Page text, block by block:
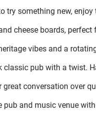
try something new,
cheese boards,
vibes and a
classic pub with a twist.
conversation over
pub and music venue